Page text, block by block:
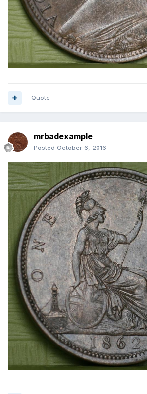
Quote
mrbadexample
Posted October 6, 2016